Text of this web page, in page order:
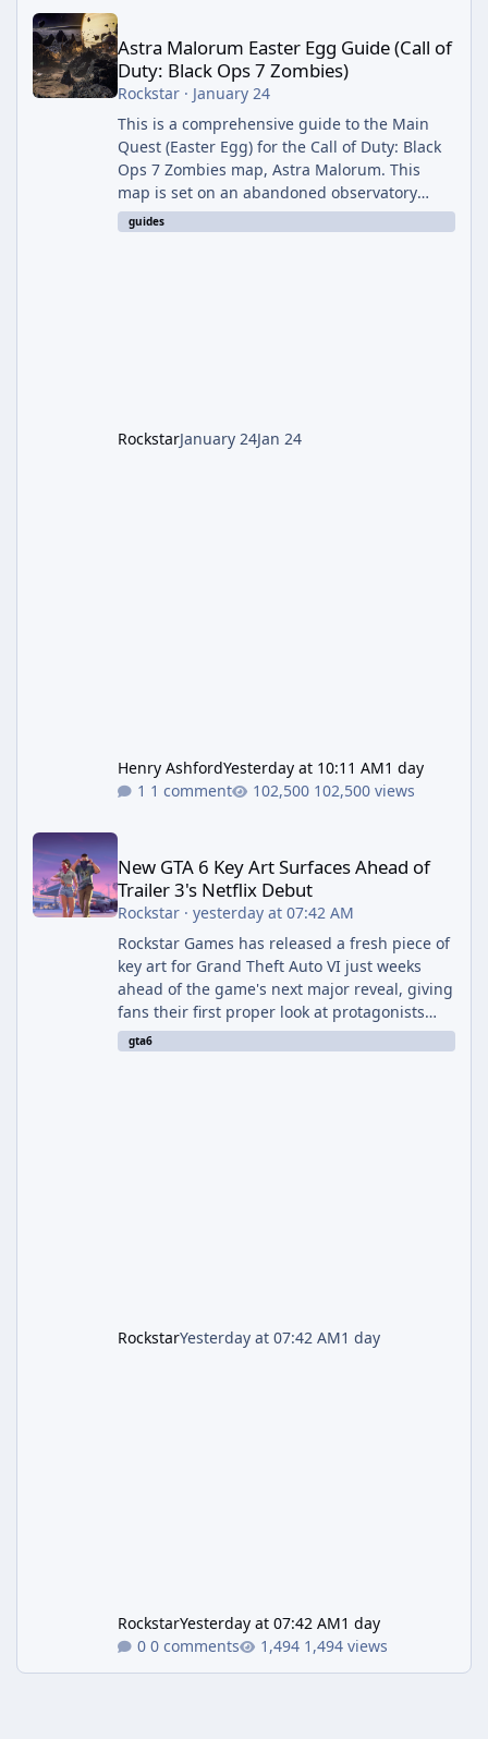
Astra Malorum Easter Egg Guide (Call of Duty: Black Ops 7
Astra Malorum Easter Egg Guide (Call of
Duty: Black Ops 7 Zombies)
Rockstar· January 24
This is a comprehensive guide to the Main
Quest (Easter Egg) for the Call of Duty: Black
Ops 7 Zombies map, Astra Malorum. This
map is set on an abandoned observatory
drifting in Saturn's rings. The Main Quest
involves uncovering the fate of Dr. Thurston,
guides
RockstarJanuary 24Jan 24
Henry AshfordYesterday at 10:11 AM1 day
1 comment
102,500 views
New GTA 6 Key Art Surfaces Ahead of Trailer 3's Netflix Debut
New GTA 6 Key Art Surfaces Ahead of
Trailer 3's Netflix Debut
Rockstar· yesterday at 07:42 AM
Rockstar Games has released a fresh piece of
key art for Grand Theft Auto VI just weeks
ahead of the game's next major reveal, giving
fans their first proper look at protagonists
Jason and Lucia together outside of a gas
station. The artwork, officially titled "Jason
gta6
RockstarYesterday at 07:42 AM1 day
RockstarYesterday at 07:42 AM1 day
0 comments
1,494 views